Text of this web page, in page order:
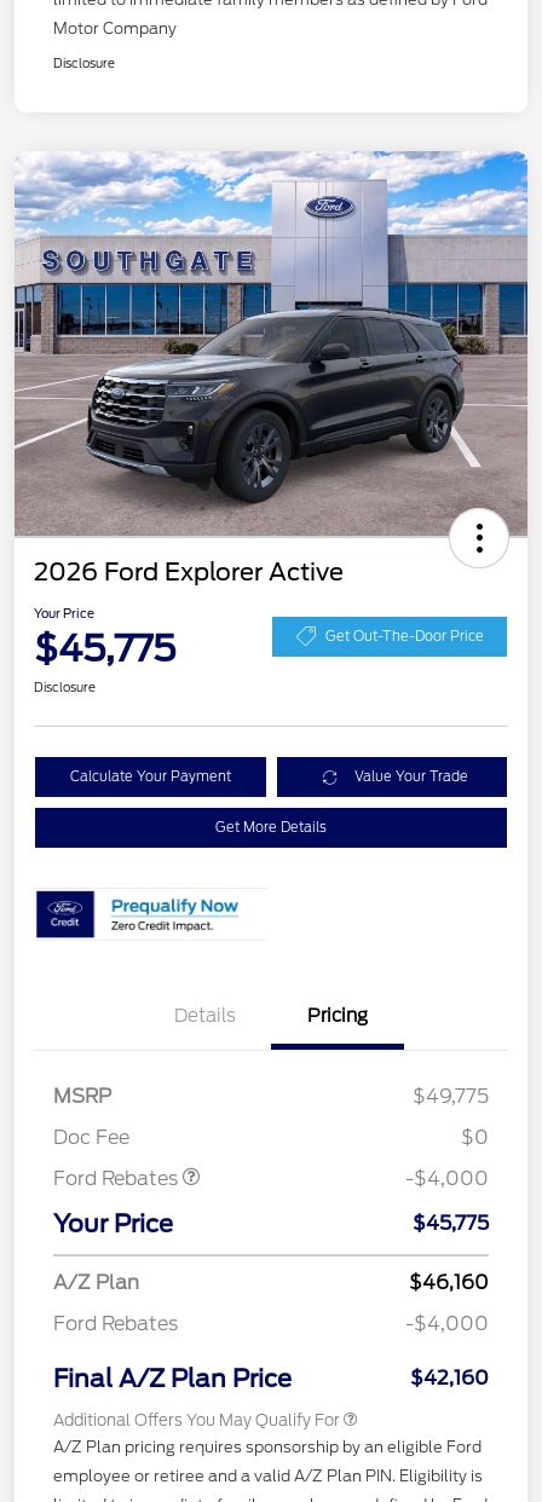
Motor Company
Disclosure
2026 Ford Explorer Active
Your Price
$45,775 Get Out-The-Door Price
Disclosure
Calculate Your Payment Value Your Trade
Get More Details
Details Pricing
MSRP
$49,775
Doc Fee
$0
Ford Rebates
SSE Down Payment
-$4,000
Your Price $45,775
A/Z Plan
$46,160
Ford Rebates
-$4,000
Final A/Z Plan Price $42,160
Additional Offers You May Qualify For
A/Z Plan pricing requires sponsorship by an eligible Ford
employee or retiree and a valid A/Z Plan PIN. Eligibility is